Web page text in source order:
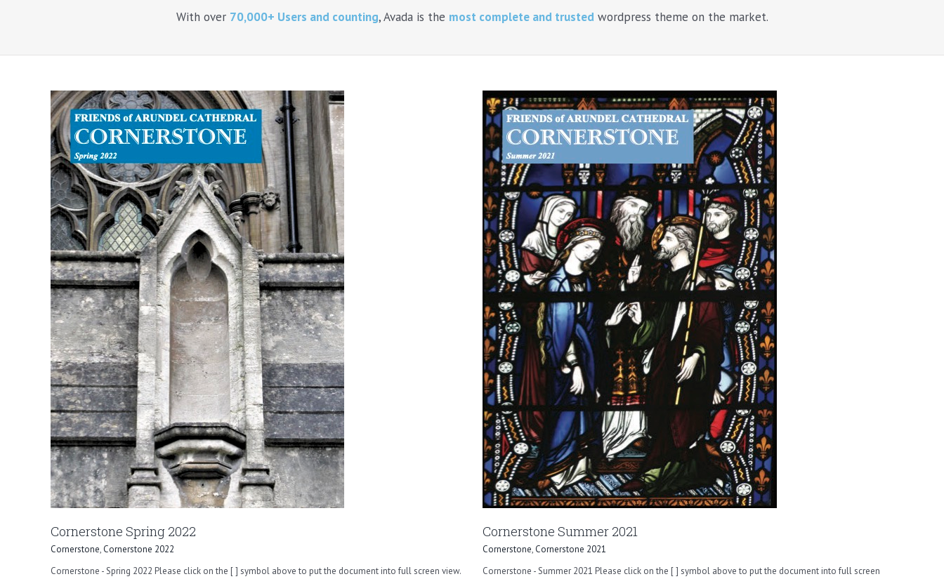
With over 70,000+ Users and counting, Avada is the most complete and trusted wordpress theme on the market.
Cornerstone Spring 2022
Cornerstone, Cornerstone 2022
Cornerstone - Spring 2022 Please click on the [ ] symbol above to put the document into full screen view.
Cornerstone Summer 2021
Cornerstone, Cornerstone 2021
Cornerstone - Summer 2021 Please click on the [ ] symbol above to put the document into full screen